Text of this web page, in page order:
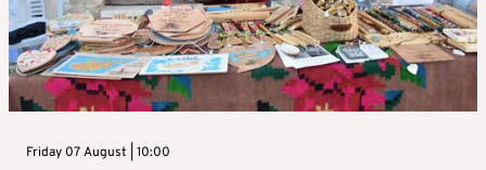
Friday 07 August | 10:00